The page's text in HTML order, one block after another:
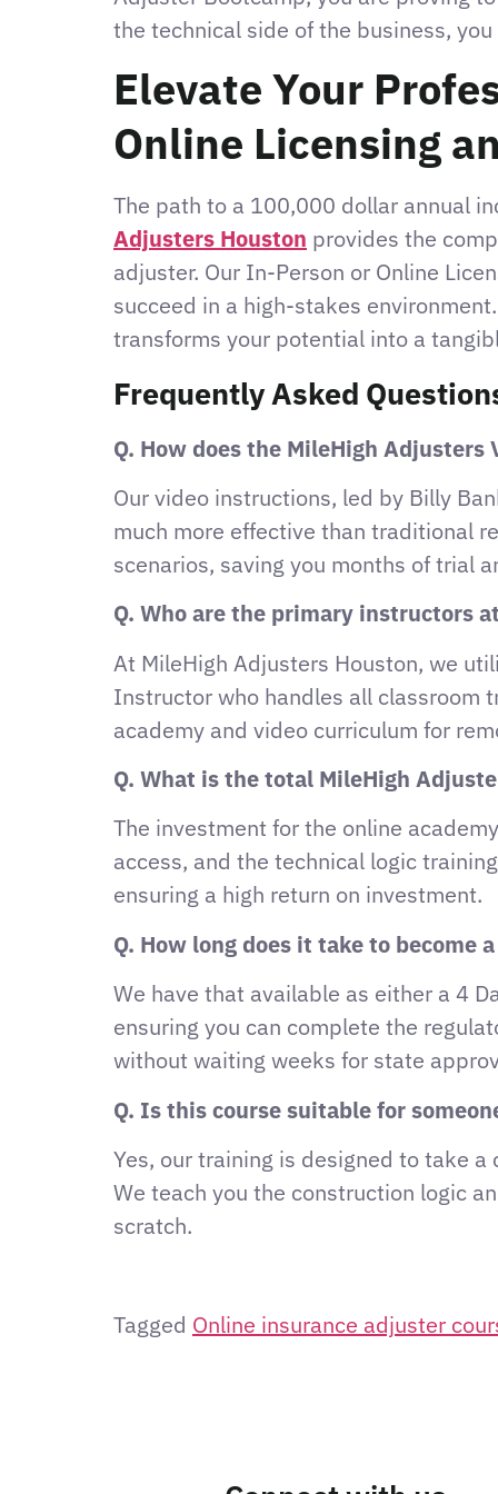
the technical side of the business,
Elevate Your
Online Licensing
The path to a 100,000 dollar annual
Adjusters Houston provides the
adjuster. Our In-Person or Online
succeed in a high-stakes
transforms your potential into a
Frequently Asked
Q. How does the MileHigh
Our video instructions, led by Billy
much more effective than traditional
scenarios, saving you months of trial
Q. Who are the primary instructors
At MileHigh Adjusters Houston, we
Instructor who handles all classroom
academy and video curriculum for
Q. What is the total MileHigh
The investment for the online
access, and the technical logic
ensuring a high return on investment.
Q. How long does it take to become
We have that available as either a 4
ensuring you can complete the
without waiting weeks for state
Q. Is this course suitable for
Yes, our training is designed to take
We teach you the construction logic
scratch.
Tagged Online insurance adjuster